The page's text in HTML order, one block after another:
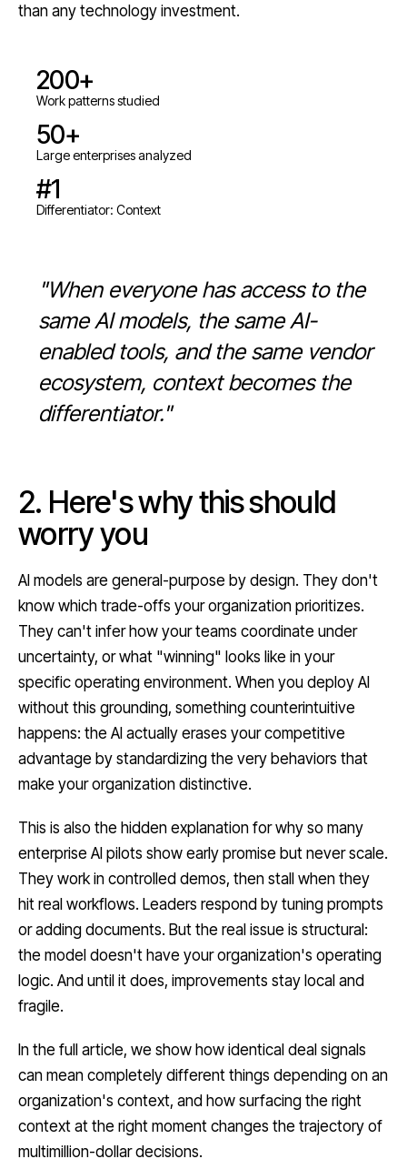
than any technology investment.
200+
Work patterns studied
50+
Large enterprises analyzed
#1
Differentiator: Context
"When everyone has access to the
same AI models, the same AI-
enabled tools, and the same vendor
ecosystem, context becomes the
differentiator."
2. Here's why this should
worry you
AI models are general-purpose by design. They don't
know which trade-offs your organization prioritizes.
They can't infer how your teams coordinate under
uncertainty, or what "winning" looks like in your
specific operating environment. When you deploy AI
without this grounding, something counterintuitive
happens: the AI actually erases your competitive
advantage by standardizing the very behaviors that
make your organization distinctive.
This is also the hidden explanation for why so many
enterprise AI pilots show early promise but never scale.
They work in controlled demos, then stall when they
hit real workflows. Leaders respond by tuning prompts
or adding documents. But the real issue is structural:
the model doesn't have your organization's operating
logic. And until it does, improvements stay local and
fragile.
In the full article, we show how identical deal signals
can mean completely different things depending on an
organization's context, and how surfacing the right
context at the right moment changes the trajectory of
multimillion-dollar decisions.